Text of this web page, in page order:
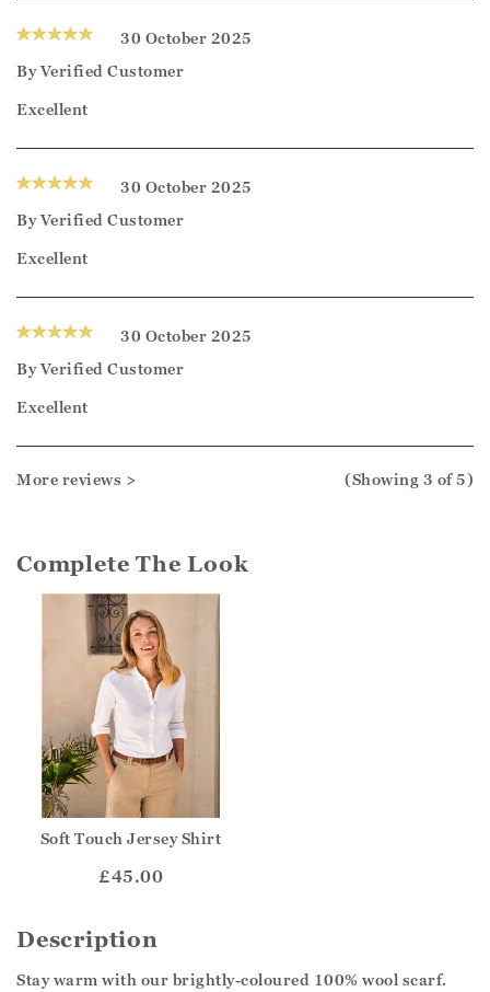
30 October 2025
ByVerified Customer
Excellent
30 October 2025
ByVerified Customer
Excellent
30 October 2025
ByVerified Customer
Excellent
More reviews > (Showing 3 of 5)
Complete The Look
Soft Touch Jersey Shirt
£45.00
Description
Stay warm with our brightly-coloured 100% wool scarf.